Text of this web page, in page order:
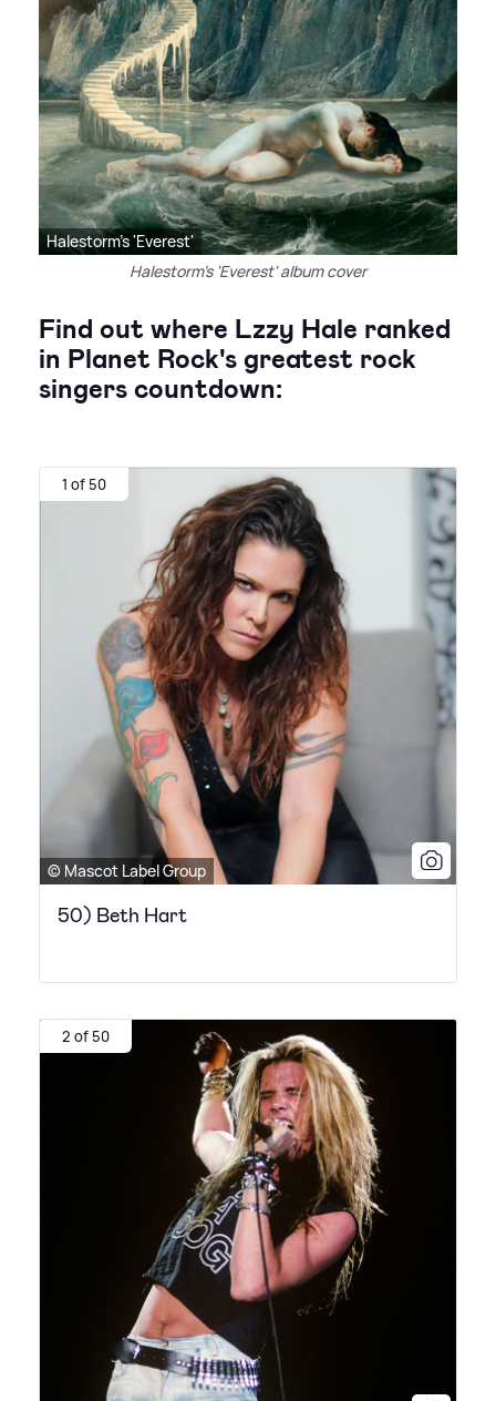
Halestorm's 'Everest'
Halestorm's 'Everest' album cover
Find out where Lzzy Hale ranked
in Planet Rock's greatest rock
singers countdown:
1 of 50
© Mascot Label Group
50) Beth Hart
2 of 50